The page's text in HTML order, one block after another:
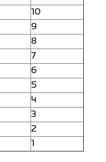
10
9
8
7
6
5
4
3
2
1